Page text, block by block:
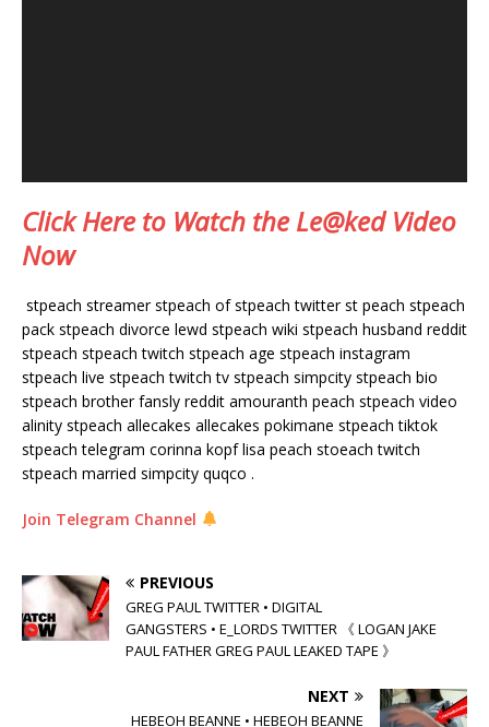
Click Here to Watch the Le@ked Video
Now
stpeach streamer stpeach of stpeach twitter st peach stpeach
pack stpeach divorce lewd stpeach wiki stpeach husband reddit
stpeach stpeach twitch stpeach age stpeach instagram
stpeach live stpeach twitch tv stpeach simpcity stpeach bio
stpeach brother fansly reddit amouranth peach stpeach video
alinity stpeach allecakes allecakes pokimane stpeach tiktok
stpeach telegram corinna kopf lisa peach stoeach twitch
stpeach married simpcity quqco .
Join Telegram Channel
PREVIOUS
GREG PAUL TWITTER • DIGITAL
GANGSTERS • E_LORDS TWITTER 《 LOGAN JAKE
PAUL FATHER GREG PAUL LEAKED TAPE 》
NEXT
HEBEOH BEANNE • HEBEOH BEANNE